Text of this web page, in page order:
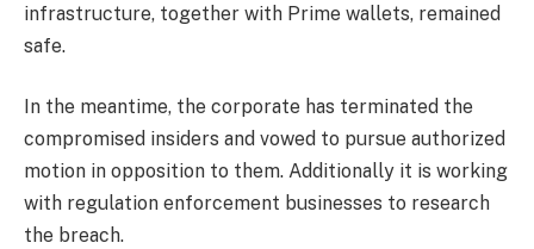
infrastructure, together with Prime wallets, remained
safe.
In the meantime, the corporate has terminated the
compromised insiders and vowed to pursue authorized
motion in opposition to them. Additionally it is working
with regulation enforcement businesses to research
the breach.